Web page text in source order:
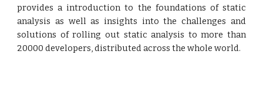
provides a introduction to the foundations of static
analysis as well as insights into the challenges and
solutions of rolling out static analysis to more than
20000 developers, distributed across the whole world.